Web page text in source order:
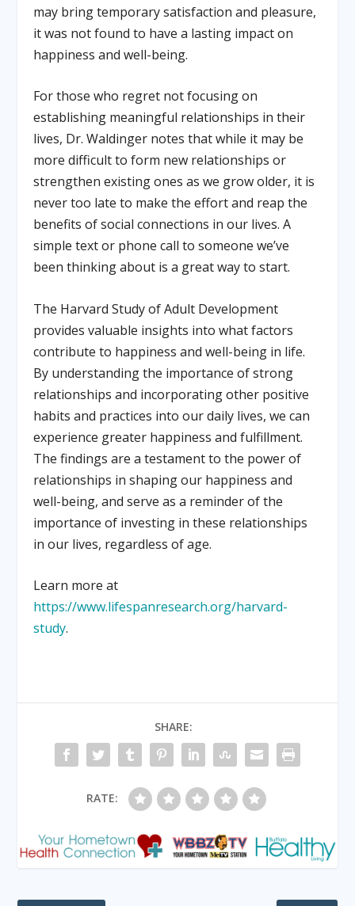
may bring temporary satisfaction and pleasure,
it was not found to have a lasting impact on
happiness and well-being.
For those who regret not focusing on
establishing meaningful relationships in their
lives, Dr. Waldinger notes that while it may be
more difficult to form new relationships or
strengthen existing ones as we grow older, it is
never too late to make the effort and reap the
benefits of social connections in our lives. A
simple text or phone call to someone we’ve
been thinking about is a great way to start.
The Harvard Study of Adult Development
provides valuable insights into what factors
contribute to happiness and well-being in life.
By understanding the importance of strong
relationships and incorporating other positive
habits and practices into our daily lives, we can
experience greater happiness and fulfillment.
The findings are a testament to the power of
relationships in shaping our happiness and
well-being, and serve as a reminder of the
importance of investing in these relationships
in our lives, regardless of age.
Learn more at
https://www.lifespanresearch.org/harvard-
study.
SHARE:
RATE: